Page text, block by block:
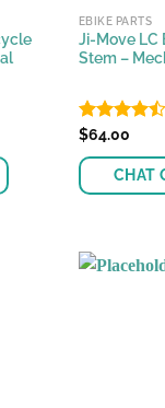
EBIKE PARTS
Ji-Move LC
Stem –
Rated
of 5
$64.00
CHAT